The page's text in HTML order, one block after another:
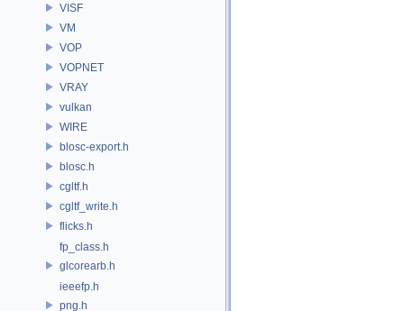
VISF
VM
VOP
VOPNET
VRAY
vulkan
WIRE
blosc-export.h
blosc.h
cgltf.h
cgltf_write.h
flicks.h
fp_class.h
glcorearb.h
ieeefp.h
png.h